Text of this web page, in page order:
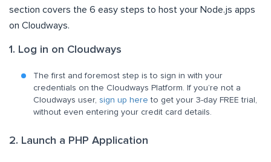
section covers the 6 easy steps to host your Node.js apps
on Cloudways.
1. Log in on Cloudways
The first and foremost step is to sign in with your
credentials on the Cloudways Platform. If you’re not a
Cloudways user, sign up here to get your 3-day FREE trial,
without even entering your credit card details.
2. Launch a PHP Application